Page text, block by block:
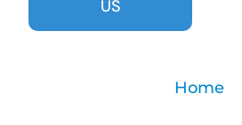
US
Home